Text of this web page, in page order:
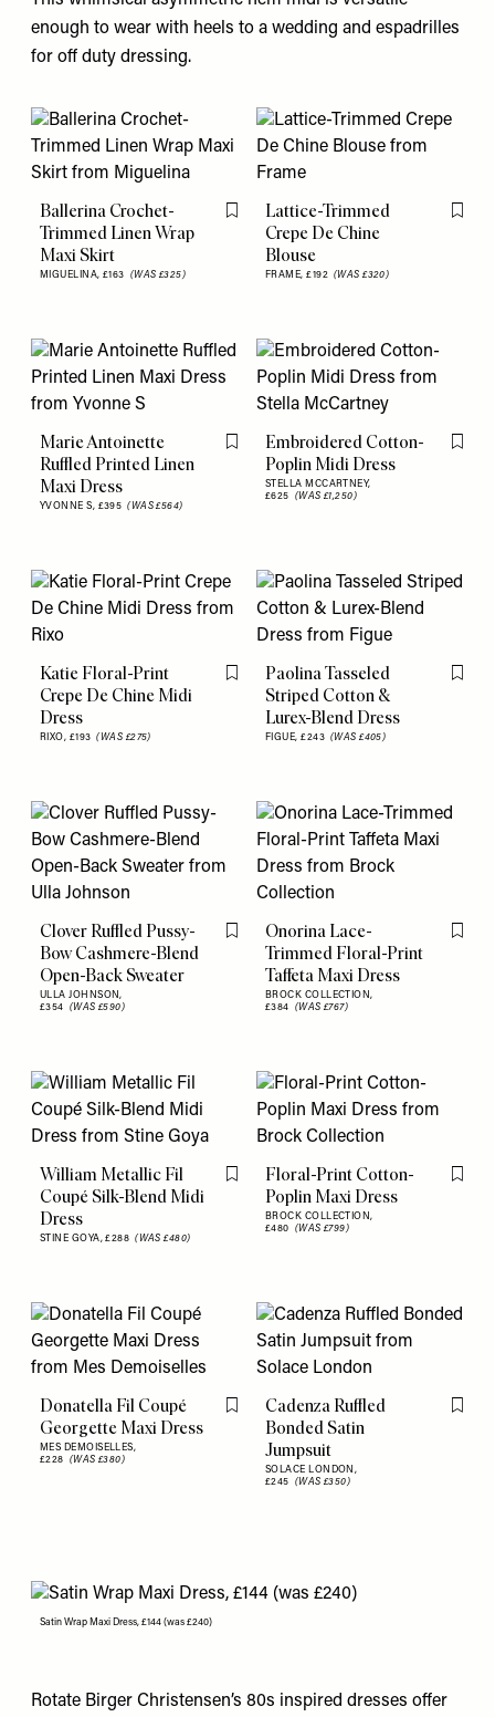
enough to wear with heels to a wedding and espadrilles
for off duty dressing.
Ballerina Crochet-
Trimmed Linen Wrap
Maxi Skirt
MIGUELINA, £163 (WAS £325)
Flag this item
Lattice-Trimmed
Crepe De Chine
Blouse
FRAME,£192 (WAS £320)
Flag
Marie Antoinette
Ruffled Printed Linen
Maxi Dress
YVONNE S, £395(WAS £564)
Flag this item
Embroidered Cotton-
Poplin Midi Dress
STELLA MCCARTNEY,
£625 (WAS £1,250)
Flag
Katie Floral-Print
Crepe De Chine Midi
Dress
RIXO, £193(WAS £275)
Flag this item
Paolina Tasseled
Striped Cotton &
Lurex-Blend Dress
FIGUE,£243 (WAS £405)
Flag
Clover Ruffled Pussy-
Bow Cashmere-Blend
Open-Back Sweater
ULLA JOHNSON,
£354 (WAS £590)
Flag this item
Onorina Lace-
Trimmed Floral-Print
Taffeta Maxi Dress
BROCK COLLECTION,
£384 (WAS £767)
Flag
William Metallic Fil
Coupé Silk-Blend Midi
Dress
STINE GOYA,£288(WAS £480)
Flag this item
Floral-Print Cotton-
Poplin Maxi Dress
BROCK COLLECTION,
£480 (WAS £799)
Flag
Donatella Fil Coupé
Georgette Maxi Dress
MES DEMOISELLES,
£228 (WAS £380)
Flag this item
Cadenza Ruffled
Bonded Satin
Jumpsuit
SOLACE LONDON,
£245 (WAS £350)
Flag
Rotate Birger Christensen’s 80s inspired dresses offer
Satin Wrap Maxi Dress, £144 (was £240)